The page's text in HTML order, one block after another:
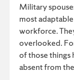
Military
most
workforce.
overlooked.
of those things
absent from